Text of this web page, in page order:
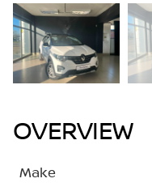
OVERVIEW
Make